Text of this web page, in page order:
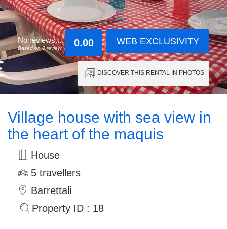
No reviews...
Based on 0 review 0.00 WEB EXCLUSIVITY
DISCOVER THIS RENTAL IN PHOTOS
Village house with sea view in
the heart of the maquis
House
5 travellers
Barrettali
Property ID : 18